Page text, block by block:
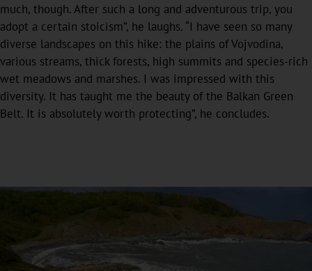
much, though. After such a long and adventurous trip, you
adopt a certain stoicism”, he laughs. “I have seen so many
diverse landscapes on this hike: the plains of Vojvodina,
various streams, thick forests, high summits and species-rich
wet meadows and marshes. I was impressed with this
diversity. It has taught me the beauty of the Balkan Green
Belt. It is absolutely worth protecting”, he concludes.